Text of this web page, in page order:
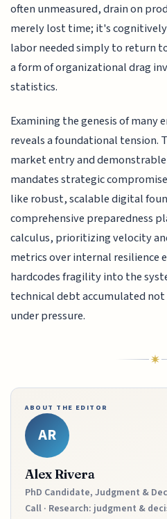
often unmeasured, drain on
merely lost time; it's
labor needed simply to return
a form of organizational drag
statistics.
Examining the genesis of many
reveals a foundational tension.
market entry and
mandates strategic
like robust, scalable digital
comprehensive preparedness
calculus, prioritizing velocity
metrics over internal resilience
hardcodes fragility into the
technical debt accumulated
under pressure.
ABOUT THE EDITOR
AR
Alex Rivera
PhD Candidate, Judgment &
Call · Research: judgment &